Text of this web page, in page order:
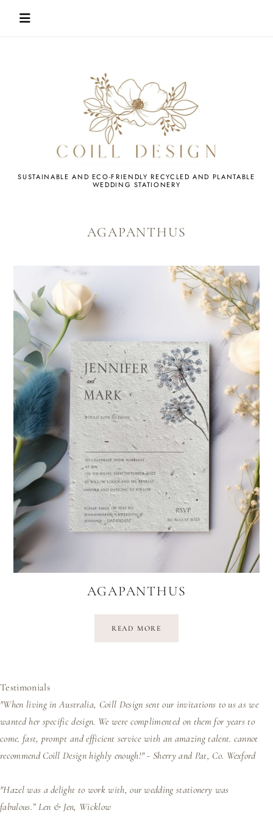
WEDDING
SUSTAINABLE AND ECO-FRIENDLY RECYCLED AND PLANTABLE
WEDDING STATIONERY
AGAPANTHUS
AGAPANTHUS
READ MORE
Testimonials
"When living in Australia, Coill Design sent our invitations to us as we
wanted her specific design. We were complimented on them for years to
come. fast, prompt and efficient service with an amazing talent. cannot
recommend Coill Design highly enough!" - Sherry and Pat, Co. Wexford
"Hazel was a delight to work with, our wedding stationery was
fabulous.” Len & Jen, Wicklow